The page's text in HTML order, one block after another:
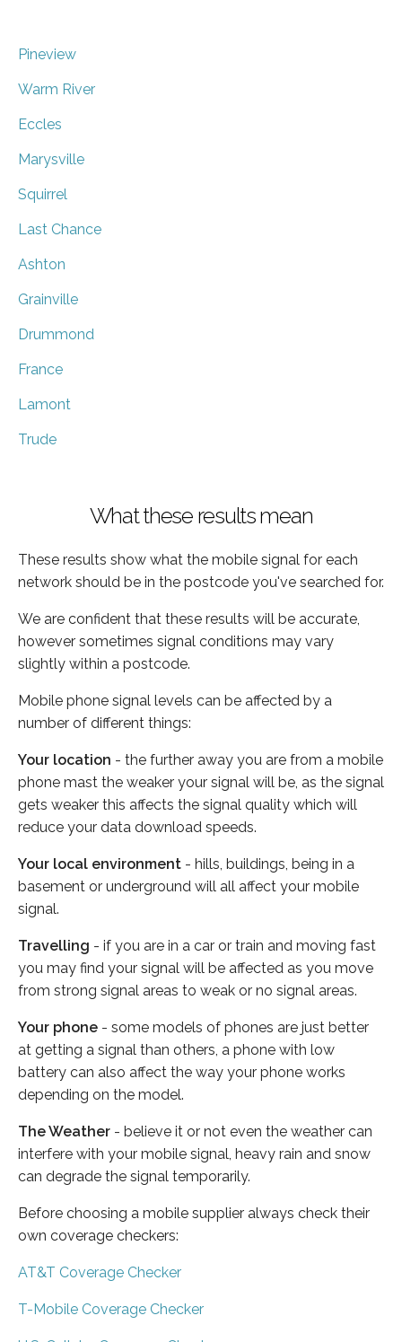
Pineview
Warm River
Eccles
Marysville
Squirrel
Last Chance
Ashton
Grainville
Drummond
France
Lamont
Trude
What these results mean
These results show what the mobile signal for each
network should be in the postcode you've searched for.
We are confident that these results will be accurate,
however sometimes signal conditions may vary
slightly within a postcode.
Mobile phone signal levels can be affected by a
number of different things:
Your location - the further away you are from a mobile
phone mast the weaker your signal will be, as the signal
gets weaker this affects the signal quality which will
reduce your data download speeds.
Your local environment - hills, buildings, being in a
basement or underground will all affect your mobile
signal.
Travelling - if you are in a car or train and moving fast
you may find your signal will be affected as you move
from strong signal areas to weak or no signal areas.
Your phone - some models of phones are just better
at getting a signal than others, a phone with low
battery can also affect the way your phone works
depending on the model.
The Weather - believe it or not even the weather can
interfere with your mobile signal, heavy rain and snow
can degrade the signal temporarily.
Before choosing a mobile supplier always check their
own coverage checkers:
AT&T Coverage Checker
T-Mobile Coverage Checker